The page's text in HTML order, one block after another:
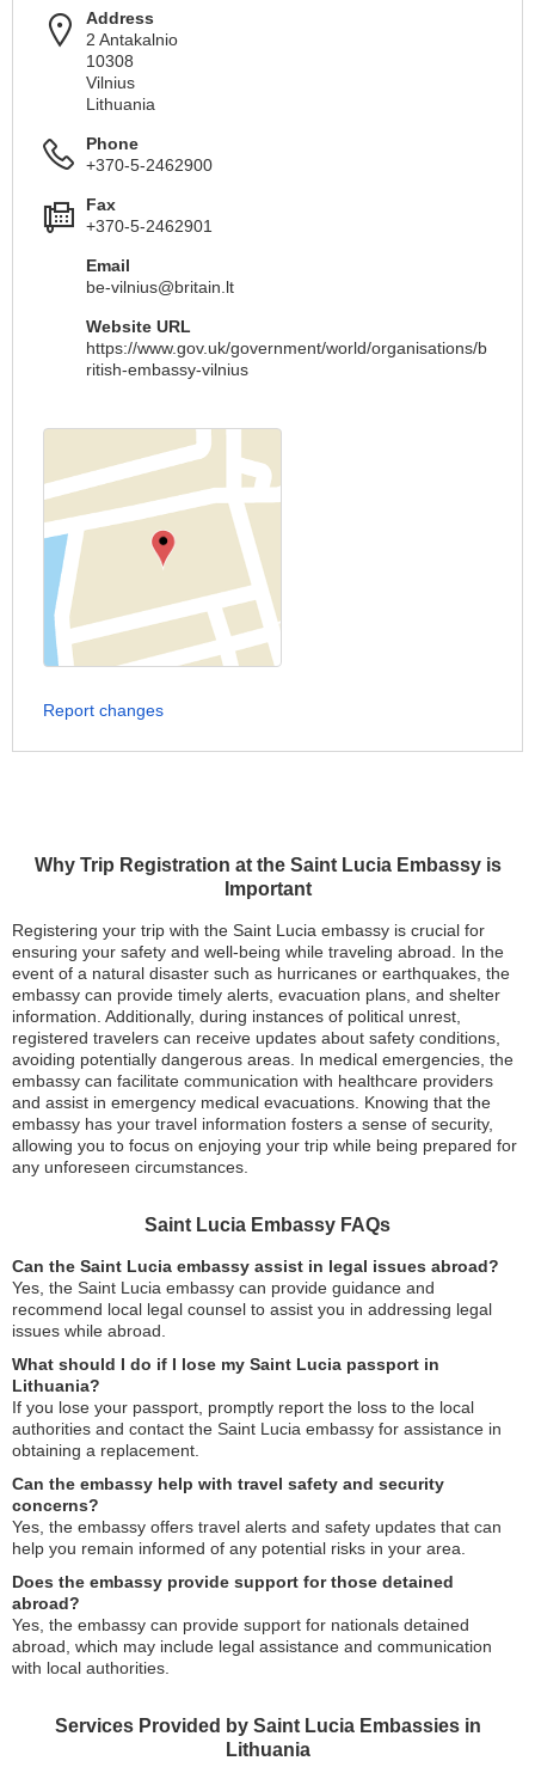
Why Trip Registration at the Saint Lucia Embassy is
Important
Registering your trip with the Saint Lucia embassy is crucial for
ensuring your safety and well-being while traveling abroad. In the
event of a natural disaster such as hurricanes or earthquakes, the
embassy can provide timely alerts, evacuation plans, and shelter
information. Additionally, during instances of political unrest,
registered travelers can receive updates about safety conditions,
avoiding potentially dangerous areas. In medical emergencies, the
embassy can facilitate communication with healthcare providers
and assist in emergency medical evacuations. Knowing that the
embassy has your travel information fosters a sense of security,
allowing you to focus on enjoying your trip while being prepared for
any unforeseen circumstances.
Saint Lucia Embassy FAQs
Can the Saint Lucia embassy assist in legal issues abroad?
Yes, the Saint Lucia embassy can provide guidance and
recommend local legal counsel to assist you in addressing legal
issues while abroad.
What should I do if I lose my Saint Lucia passport in
Lithuania?
If you lose your passport, promptly report the loss to the local
authorities and contact the Saint Lucia embassy for assistance in
obtaining a replacement.
Can the embassy help with travel safety and security
concerns?
Yes, the embassy offers travel alerts and safety updates that can
help you remain informed of any potential risks in your area.
Does the embassy provide support for those detained
abroad?
Yes, the embassy can provide support for nationals detained
abroad, which may include legal assistance and communication
with local authorities.
Services Provided by Saint Lucia Embassies in
Lithuania
Address
2 Antakalnio
10308
Vilnius
Lithuania
Phone
+370-5-2462900
Fax
+370-5-2462901
Email
be-vilnius@britain.lt
Website URL
https://www.gov.uk/government/world/organisations/b
ritish-embassy-vilnius
Report changes